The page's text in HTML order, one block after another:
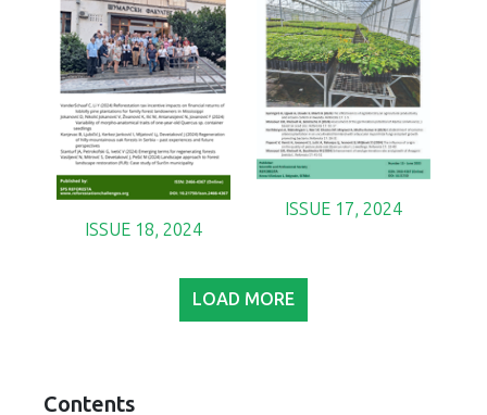
ISSUE 18, 2024
ISSUE 17, 2024
LOAD MORE
Contents